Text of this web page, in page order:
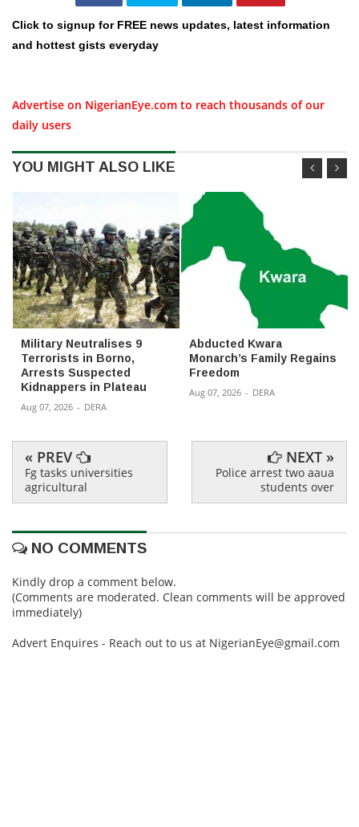
Click to signup for FREE news updates, latest information
and hottest gists everyday
Advertise on NigerianEye.com to reach thousands of our
daily users
YOU MIGHT ALSO LIKE
Military Neutralises 9
Terrorists in Borno,
Arrests Suspected
Kidnappers in Plateau
Aug 07, 2026 - DERA
Abducted Kwara
Monarch’s Family Regains
Freedom
Aug 07, 2026 - DERA
« PREV
Fg tasks universities
agricultural
NEXT »
Police arrest two aaua
students over
NO COMMENTS
Kindly drop a comment below.
(Comments are moderated. Clean comments will be approved
immediately)
Advert Enquires - Reach out to us at NigerianEye@gmail.com